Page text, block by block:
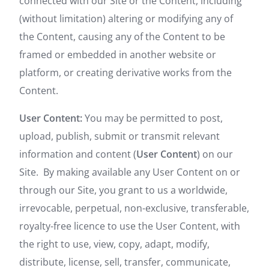
(without limitation) altering or modifying any of
the Content, causing any of the Content to be
framed or embedded in another website or
platform, or creating derivative works from the
Content.
User Content:You may be permitted to post,
upload, publish, submit or transmit relevant
information and content (User Content) on our
Site. By making available any User Content on or
through our Site, you grant to us a worldwide,
irrevocable, perpetual, non-exclusive, transferable,
royalty-free licence to use the User Content, with
the right to use, view, copy, adapt, modify,
distribute, license, sell, transfer, communicate,